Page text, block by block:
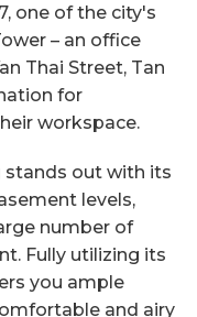
one of the city's
– an office
Thai Street, Tan
for
workspace.
stands out with its
levels,
number of
Fully utilizing its
you ample
and airy